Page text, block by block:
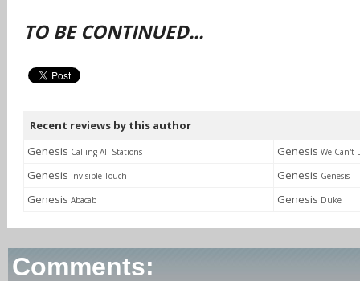
TO BE CONTINUED...
Recent reviews by this author
Genesis Calling All Stations Genesis We Can't
Genesis Invisible Touch Genesis Genesis
Genesis Abacab Genesis Duke
Comments: